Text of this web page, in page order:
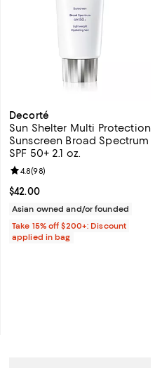
Decorté
Sun Shelter Multi Protection
Sunscreen Broad Spectrum
SPF 50+ 2.1 oz.
Current price $42.00; ;
$42.00
Review rating: 4.8 out of 5; 98
4.8(98)
Asian owned and/or founded
Take 15% off $200+: Discount
applied in bag